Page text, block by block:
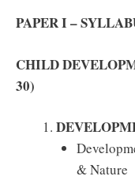
PAPER I –
CHILD
30)
& Nature